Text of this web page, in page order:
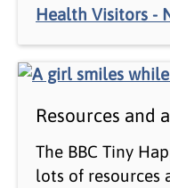
Health Visitors -
Resources and
The BBC Tiny
lots of resources